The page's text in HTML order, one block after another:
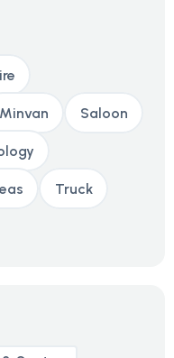
Minvan Saloon
Truck